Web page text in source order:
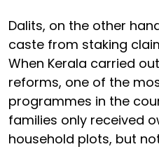
Dalits, on the other
caste from staking
When Kerala carried
reforms, one of the
programmes in the
families only received
household plots, but